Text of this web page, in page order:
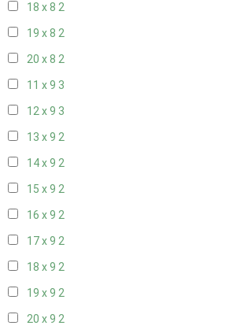
18 x 8 2
19 x 8 2
20 x 8 2
11 x 9 3
12 x 9 3
13 x 9 2
14 x 9 2
15 x 9 2
16 x 9 2
17 x 9 2
18 x 9 2
19 x 9 2
20 x 9 2